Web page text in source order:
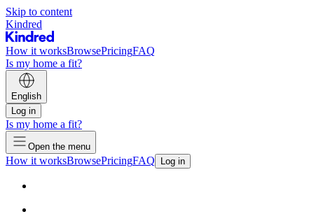
Skip to content
Kindred
How it worksBrowsePricingFAQ
Is my home a fit?
English
Log in
Is my home a fit?
Open the menu
How it worksBrowsePricingFAQ Log in